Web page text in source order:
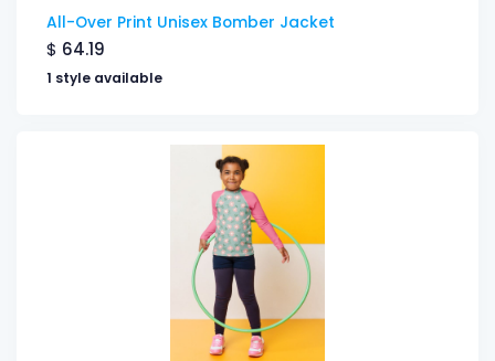
All-Over Print Unisex Bomber Jacket
$ 64.19
1 style available